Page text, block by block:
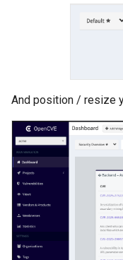
And position / resize